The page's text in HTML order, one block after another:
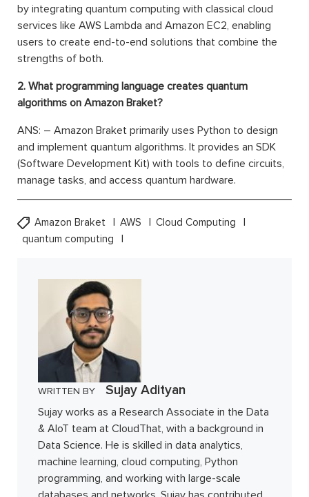
by integrating quantum computing with classical cloud
services like AWS Lambda and Amazon EC2, enabling
users to create end-to-end solutions that combine the
strengths of both.
2. What programming language creates quantum
algorithms on Amazon Braket?
ANS: – Amazon Braket primarily uses Python to design
and implement quantum algorithms. It provides an SDK
(Software Development Kit) with tools to define circuits,
manage tasks, and access quantum hardware.
Amazon Braket AWS
Cloud Computing
quantum computing
WRITTEN BY Sujay Adityan
Sujay works as a Research Associate in the Data
& AIoT team at CloudThat, with a background in
Data Science. He is skilled in data analytics,
machine learning, cloud computing, Python
programming, and working with large-scale